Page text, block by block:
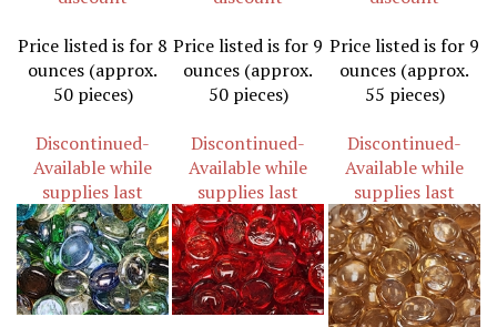
Price listed is for 8
ounces (approx.
50 pieces)
Discontinued-
Available while
supplies last
Price listed is for 9
ounces (approx.
50 pieces)
Discontinued-
Available while
supplies last
Price listed is for 9
ounces (approx.
55 pieces)
Discontinued-
Available while
supplies last